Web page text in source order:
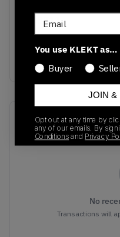
HQ8711
Recent Transactions (0)
No
Transactions will
Email
You use KLEKT as…
Buyer
JOIN &
Opt out at any time by
any of our emails. By
Conditionsand Privacy